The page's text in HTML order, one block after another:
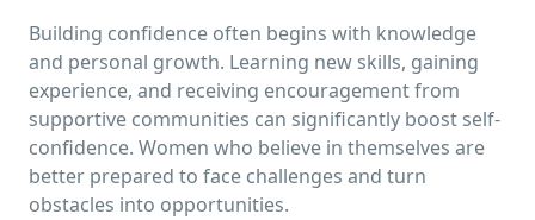
Building confidence often begins with knowledge
and personal growth. Learning new skills, gaining
experience, and receiving encouragement from
supportive communities can significantly boost self-
confidence. Women who believe in themselves are
better prepared to face challenges and turn
obstacles into opportunities.